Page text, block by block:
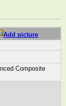
Add picture
Composite